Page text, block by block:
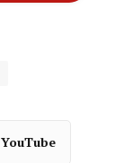
YouTube